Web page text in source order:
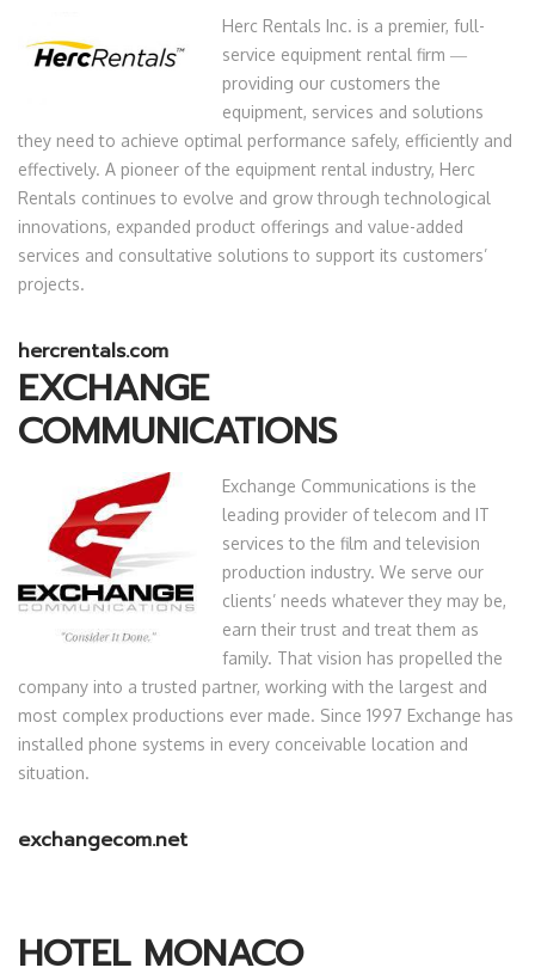
Herc Rentals Inc. is a premier, full-
service equipment rental firm ―
providing our customers the
equipment, services and solutions
they need to achieve optimal performance safely, efficiently and
effectively. A pioneer of the equipment rental industry, Herc
Rentals continues to evolve and grow through technological
innovations, expanded product offerings and value-added
services and consultative solutions to support its customers’
projects.
hercrentals.com
EXCHANGE
COMMUNICATIONS
Exchange Communications is the
leading provider of telecom and IT
services to the film and television
production industry. We serve our
clients’ needs whatever they may be,
earn their trust and treat them as
family. That vision has propelled the
company into a trusted partner, working with the largest and
most complex productions ever made. Since 1997 Exchange has
installed phone systems in every conceivable location and
situation.
exchangecom.net
HOTEL MONACO